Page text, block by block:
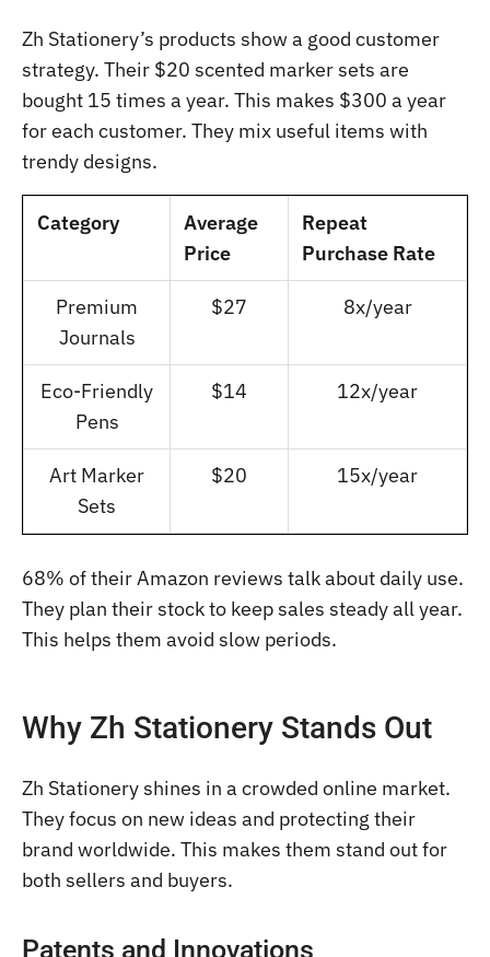
Zh Stationery’s products show a good customer
strategy. Their $20 scented marker sets are
bought 15 times a year. This makes $300 a year
for each customer. They mix useful items with
trendy designs.
Category
Average
Price
Repeat
Purchase Rate
Premium
Journals
$27 8x/year
Eco-Friendly
Pens
$14 12x/year
Art Marker
Sets
$20 15x/year
68% of their Amazon reviews talk about daily use.
They plan their stock to keep sales steady all year.
This helps them avoid slow periods.
Why Zh Stationery Stands Out
Zh Stationery shines in a crowded online market.
They focus on new ideas and protecting their
brand worldwide. This makes them stand out for
both sellers and buyers.
Patents and Innovations